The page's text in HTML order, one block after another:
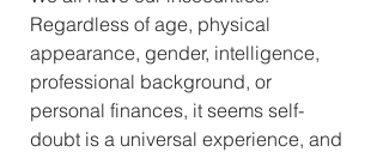
Regardless of age, physical
appearance, gender, intelligence,
professional background, or
personal finances, it seems self-
doubt is a universal experience, and